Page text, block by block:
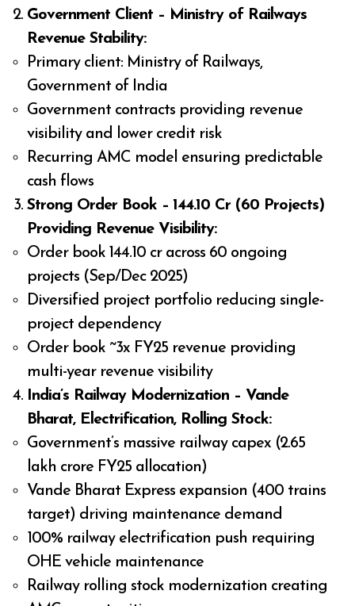
Government Client – Ministry of Railways
Revenue Stability:
Primary client: Ministry of Railways,
Government of India
Government contracts providing revenue
visibility and lower credit risk
Recurring AMC model ensuring predictable
cash flows
Strong Order Book – ₹144.10 Cr (60 Projects)
Providing Revenue Visibility:
Order book ₹144.10 cr across 60 ongoing
projects (Sep/Dec 2025)
Diversified project portfolio reducing single-
project dependency
Order book ~3x FY25 revenue providing
multi-year revenue visibility
India’s Railway Modernization – Vande
Bharat, Electrification, Rolling Stock:
Government’s massive railway capex (₹2.65
lakh crore FY25 allocation)
Vande Bharat Express expansion (400 trains
target) driving maintenance demand
100% railway electrification push requiring
OHE vehicle maintenance
Railway rolling stock modernization creating